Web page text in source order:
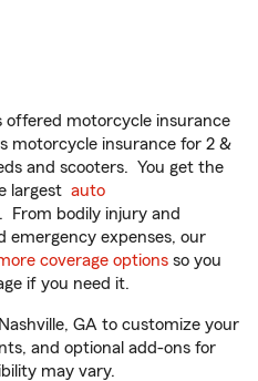
offered motorcycle insurance
motorcycle insurance for 2 &
and scooters. You get the
largest auto
From bodily injury and
expenses, our
coverage options so you
if you need it.
GA to customize your
and optional add-ons for
may vary.